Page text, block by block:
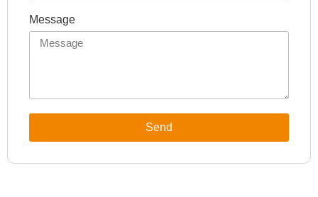
Message
Send